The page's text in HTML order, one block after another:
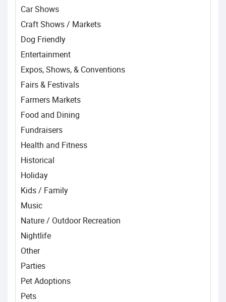
Car Shows
Craft Shows / Markets
Dog Friendly
Entertainment
Expos, Shows, & Conventions
Fairs & Festivals
Farmers Markets
Food and Dining
Fundraisers
Health and Fitness
Historical
Holiday
Kids / Family
Music
Nature / Outdoor Recreation
Nightlife
Other
Parties
Pet Adoptions
Pets